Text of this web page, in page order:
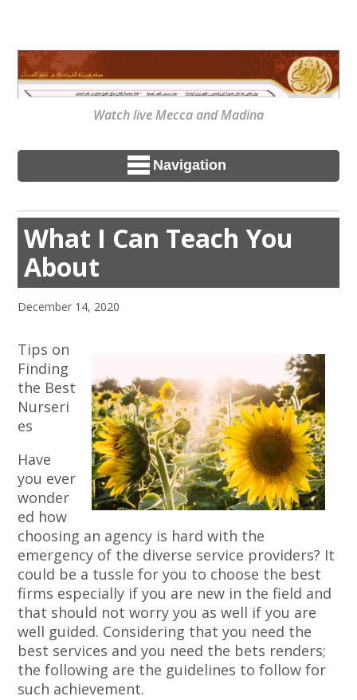
Watch live Mecca and Madina
Navigation
What I Can Teach You
About
December 14, 2020
Tips on
Finding
the Best
Nurseri
es
Have
you ever
wonder
ed how
choosing an agency is hard with the
emergency of the diverse service providers? It
could be a tussle for you to choose the best
firms especially if you are new in the field and
that should not worry you as well if you are
well guided. Considering that you need the
best services and you need the bets renders;
the following are the guidelines to follow for
such achievement.